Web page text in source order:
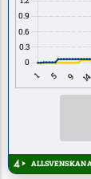
ALLSVENSKAN